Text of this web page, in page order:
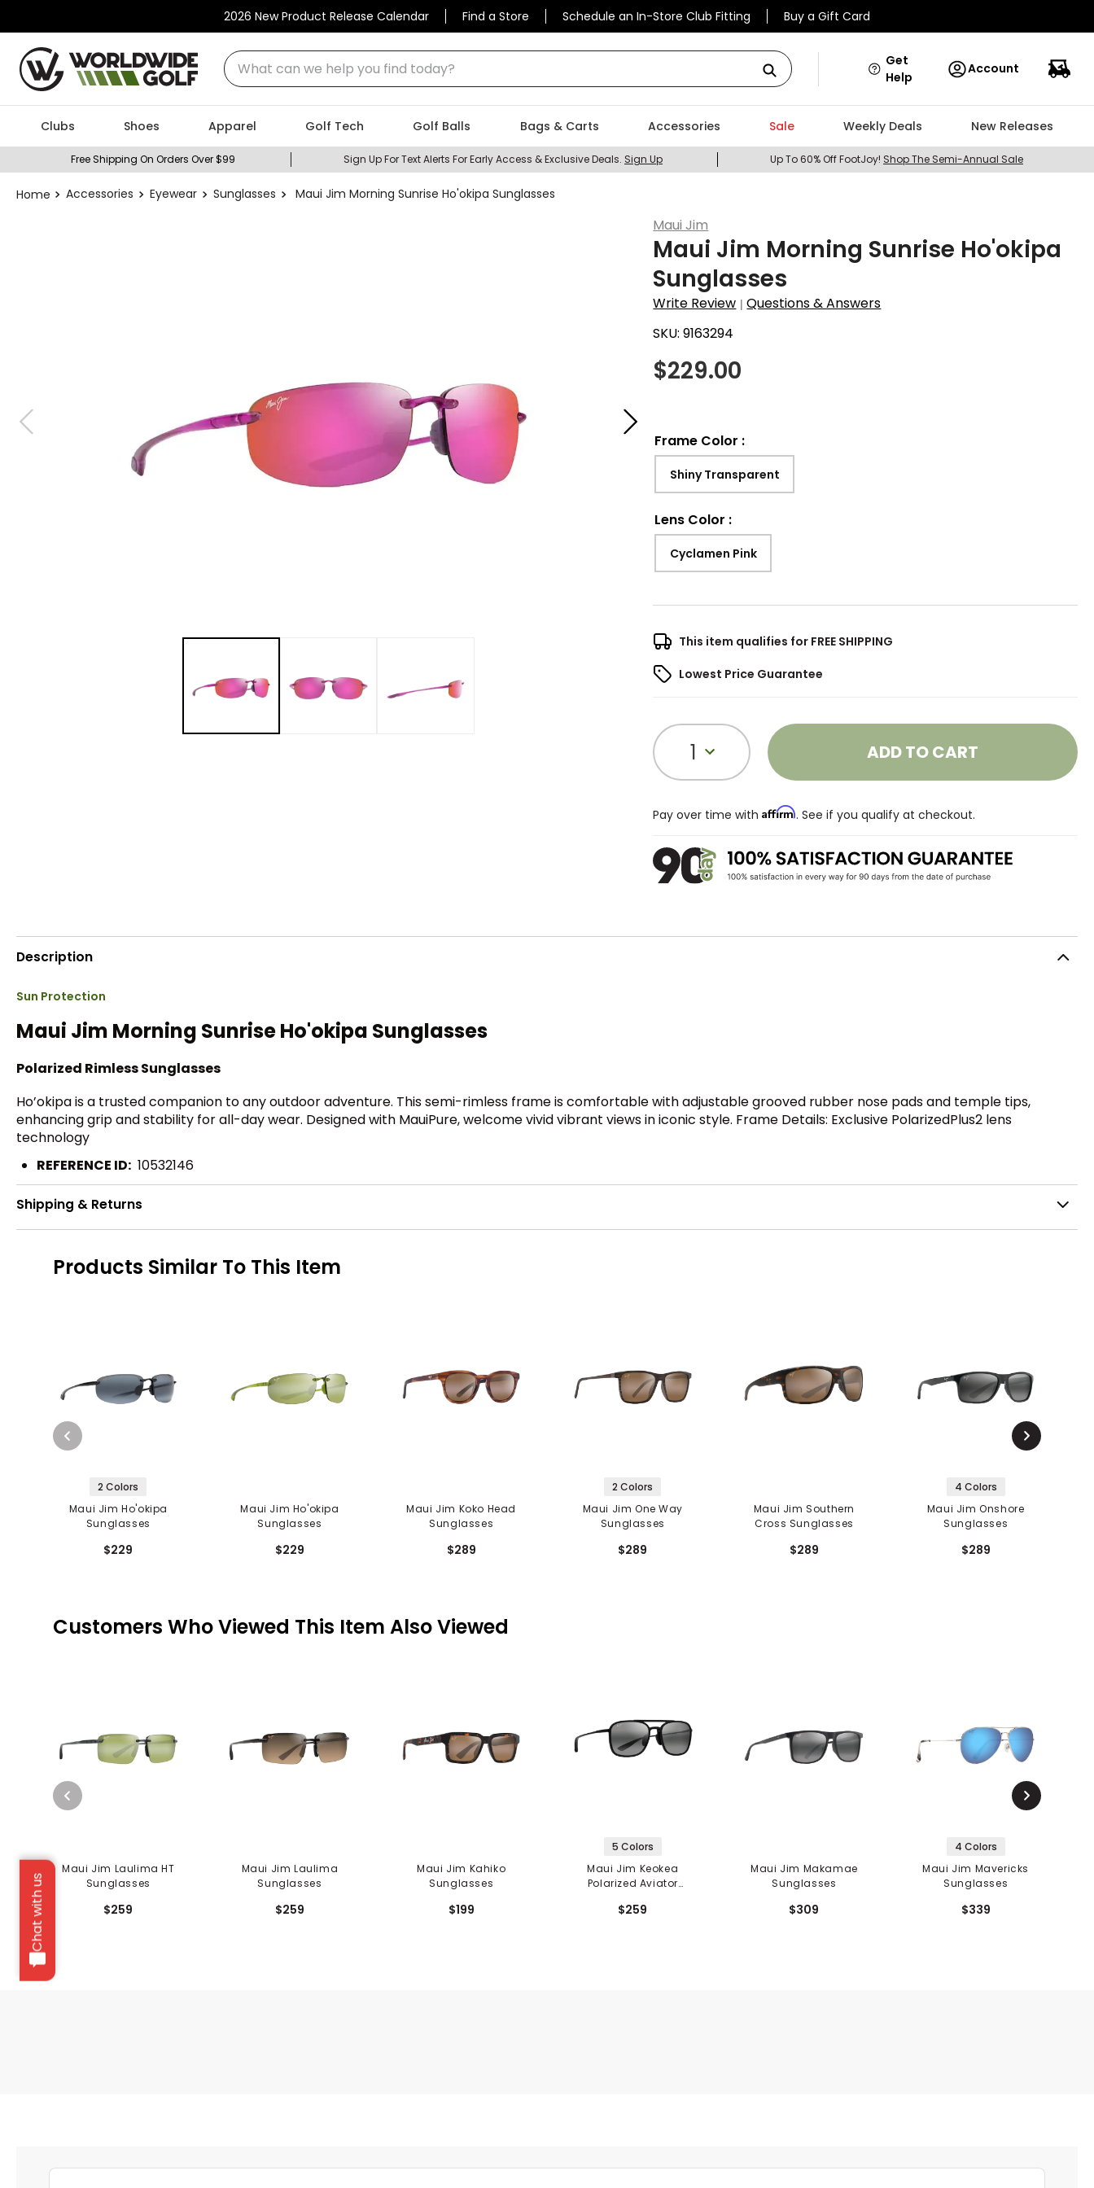
2026 New Product Release Calendar Find a Store Schedule an In-Store Club Fitting Buy a Gift Card
What can we help you find today?
Chat with us
Get
Help
Account
Clubs Shoes Apparel Golf Tech Golf Balls Bags & Carts Accessories Sale Weekly Deals New Releases
Free Shipping On Orders Over $99 Sign Up For Text Alerts For Early Access & Exclusive Deals. Sign Up Up To 60% Off FootJoy! Shop The Semi-Annual Sale
Accessories Eyewear Sunglasses Maui Jim Morning Sunrise Ho'okipa Sunglasses
Maui Jim
Maui Jim Morning Sunrise Ho'okipa
Sunglasses
Write Review |Questions & Answers
SKU:9163294
$229.00
Frame Color :
Shiny Transparent
Lens Color :
Cyclamen Pink
This item qualifies for FREE SHIPPING
Lowest Price Guarantee
1 ADD TO CART
Pay over time with Affirm. See if you qualify at checkout.
Description
Sun Protection
Maui Jim Morning Sunrise Ho'okipa Sunglasses
Polarized Rimless Sunglasses
Ho’okipa is a trusted companion to any outdoor adventure. This semi-rimless frame is comfortable with adjustable grooved rubber nose pads and temple tips,
enhancing grip and stability for all-day wear. Designed with MauiPure, welcome vivid vibrant views in iconic style. Frame Details: Exclusive PolarizedPlus2 lens
technology
REFERENCE ID: 10532146
Shipping & Returns
Products Similar To This Item
2 Colors
Maui Jim Ho'okipa
Sunglasses
$229
Maui Jim Ho'okipa
Sunglasses
$229
Maui Jim Koko Head
Sunglasses
$289
2 Colors
Maui Jim One Way
Sunglasses
$289
Maui Jim Southern
Cross Sunglasses
$289
4 Colors
Maui Jim Onshore
Sunglasses
$289
Customers Who Viewed This Item Also Viewed
Maui Jim Laulima HT
Sunglasses
$259
Maui Jim Laulima
Sunglasses
$259
Maui Jim Kahiko
Sunglasses
$199
5 Colors
Maui Jim Keokea
Polarized Aviator
$259
Maui Jim Makamae
Sunglasses
$309
4 Colors
Maui Jim Mavericks
Sunglasses
$339